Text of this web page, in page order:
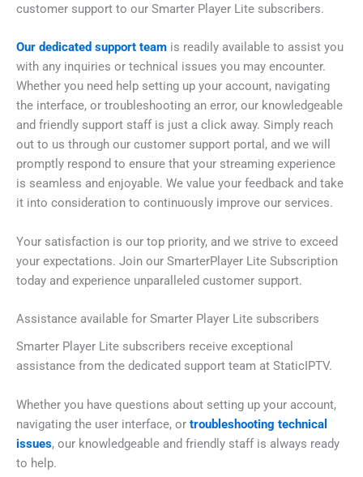
customer support to our Smarter Player Lite subscribers.
Our dedicated support team is readily available to assist you
with any inquiries or technical issues you may encounter.
Whether you need help setting up your account, navigating
the interface, or troubleshooting an error, our knowledgeable
and friendly support staff is just a click away. Simply reach
out to us through our customer support portal, and we will
promptly respond to ensure that your streaming experience
is seamless and enjoyable. We value your feedback and take
it into consideration to continuously improve our services.
Your satisfaction is our top priority, and we strive to exceed
your expectations. Join our SmarterPlayer Lite Subscription
today and experience unparalleled customer support.
Assistance available for Smarter Player Lite subscribers
Smarter Player Lite subscribers receive exceptional
assistance from the dedicated support team at StaticIPTV.
Whether you have questions about setting up your account,
navigating the user interface, or troubleshooting technical
issues, our knowledgeable and friendly staff is always ready
to help.